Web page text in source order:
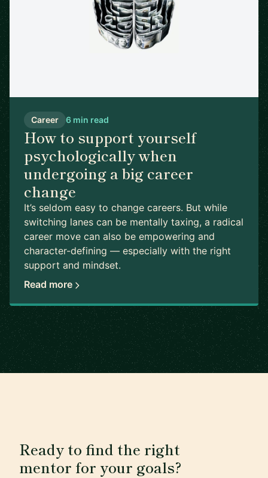
Career 6 min read
How to support yourself
psychologically when
undergoing a big career
change
It’s seldom easy to change careers. But while
switching lanes can be mentally taxing, a radical
career move can also be empowering and
character-defining — especially with the right
support and mindset.
Read more
Ready to find the right
mentor for your goals?